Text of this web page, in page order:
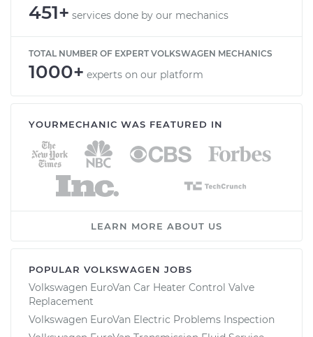
451+ services done by our mechanics
TOTAL NUMBER OF EXPERT VOLKSWAGEN MECHANICS
1000+ experts on our platform
YOURMECHANIC WAS FEATURED IN
LEARN MORE ABOUT US
POPULAR VOLKSWAGEN JOBS
Volkswagen EuroVan Car Heater Control Valve
Replacement
Volkswagen EuroVan Electric Problems Inspection